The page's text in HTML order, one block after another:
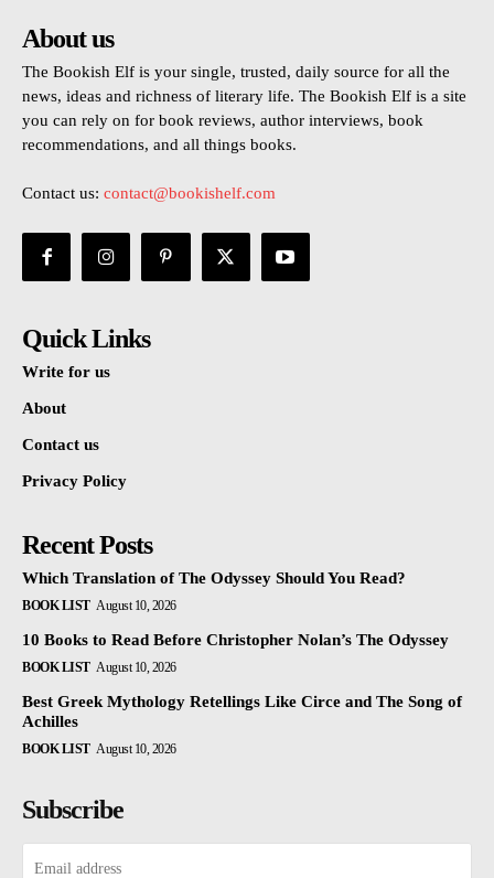
About us
The Bookish Elf is your single, trusted, daily source for all the
news, ideas and richness of literary life. The Bookish Elf is a site
you can rely on for book reviews, author interviews, book
recommendations, and all things books.
Contact us: contact@bookishelf.com
Quick Links
Write for us
About
Contact us
Privacy Policy
Recent Posts
Which Translation of The Odyssey Should You Read?
BOOK LIST August 10, 2026
10 Books to Read Before Christopher Nolan’s The Odyssey
BOOK LIST August 10, 2026
Best Greek Mythology Retellings Like Circe and The Song of
Achilles
BOOK LIST August 10, 2026
Subscribe